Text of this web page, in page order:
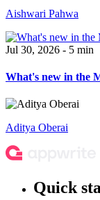
Aishwari Pahwa
Jul 30, 2026 - 5 min
What's new in the
Aditya Oberai
Quick